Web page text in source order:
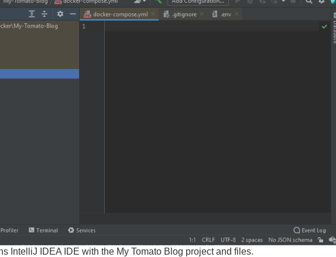
IntelliJ IDEA IDE with the My Tomato Blog project and files.